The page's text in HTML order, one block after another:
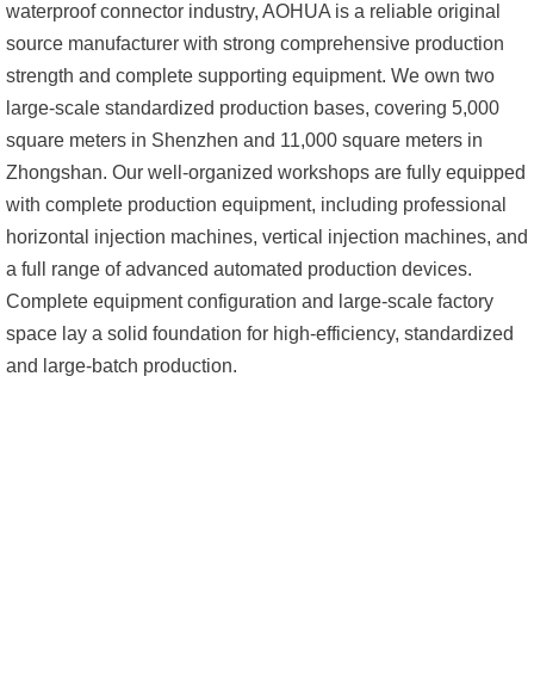
waterproof connector industry, AOHUA is a reliable original
source manufacturer with strong comprehensive production
strength and complete supporting equipment. We own two
large-scale standardized production bases, covering 5,000
square meters in Shenzhen and 11,000 square meters in
Zhongshan. Our well-organized workshops are fully equipped
with complete production equipment, including professional
horizontal injection machines, vertical injection machines, and
a full range of advanced automated production devices.
Complete equipment configuration and large-scale factory
space lay a solid foundation for high-efficiency, standardized
and large-batch production.